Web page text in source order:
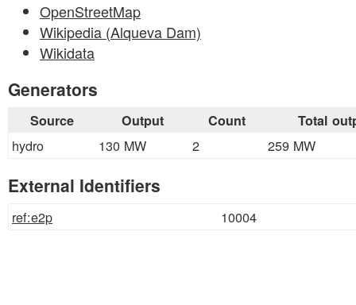
OpenStreetMap
Wikipedia (Alqueva Dam)
Wikidata
Generators
Source Output Count Total
hydro 130 MW 2 259 MW
External Identifiers
ref:e2p 10004